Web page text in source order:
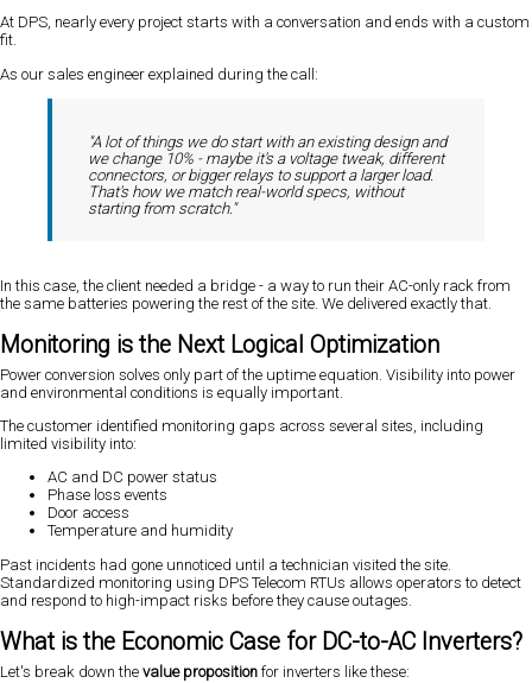
At DPS, nearly every project starts with a conversation and ends with a custom
fit.
As our sales engineer explained during the call:
"A lot of things we do start with an existing design and
we change 10% - maybe it's a voltage tweak, different
connectors, or bigger relays to support a larger load.
That's how we match real-world specs, without
starting from scratch."
In this case, the client needed a bridge - a way to run their AC-only rack from
the same batteries powering the rest of the site. We delivered exactly that.
Monitoring is the Next Logical Optimization
Power conversion solves only part of the uptime equation. Visibility into power
and environmental conditions is equally important.
The customer identified monitoring gaps across several sites, including
limited visibility into:
AC and DC power status
Phase loss events
Door access
Temperature and humidity
Past incidents had gone unnoticed until a technician visited the site.
Standardized monitoring using DPS Telecom RTUs allows operators to detect
and respond to high-impact risks before they cause outages.
What is the Economic Case for DC-to-AC Inverters?
Let's break down the value proposition for inverters like these: